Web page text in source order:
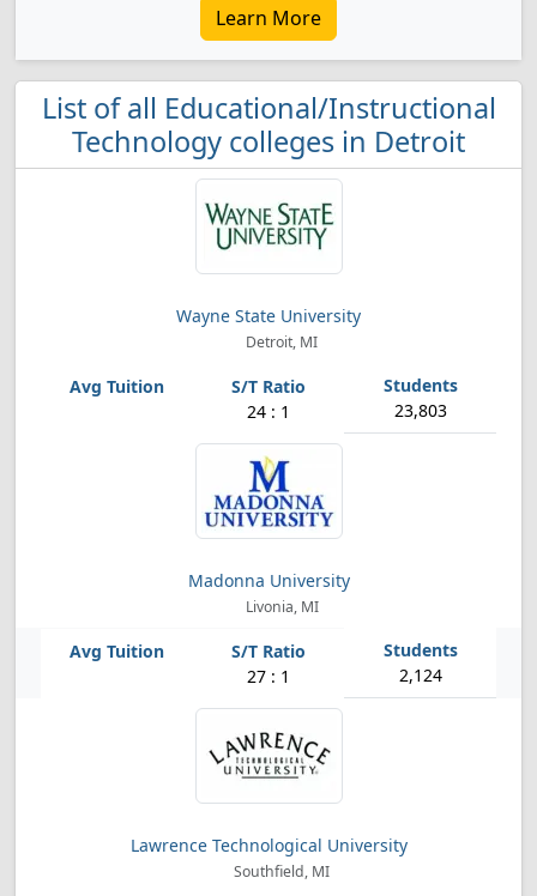
Learn More
List of all Educational/Instructional
Technology colleges in Detroit
Wayne State University
Detroit, MI
24 : 1 23,803
Madonna University
Livonia, MI
27 : 1 2,124
Lawrence Technological University
Southfield, MI